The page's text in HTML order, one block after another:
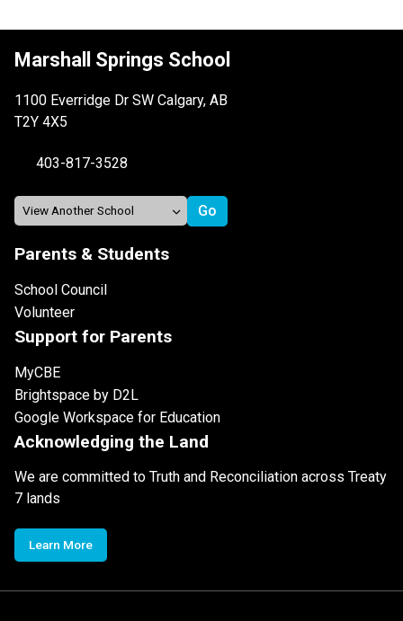
Marshall Springs School
1100 Everridge Dr SW Calgary, AB
T2Y 4X5
403-817-3528
Parents & Students
School Council
Volunteer
Support for Parents
MyCBE
Brightspace by D2L
Google Workspace for Education
Acknowledging the Land
We are committed to Truth and Reconciliation across Treaty
7 lands
Learn More